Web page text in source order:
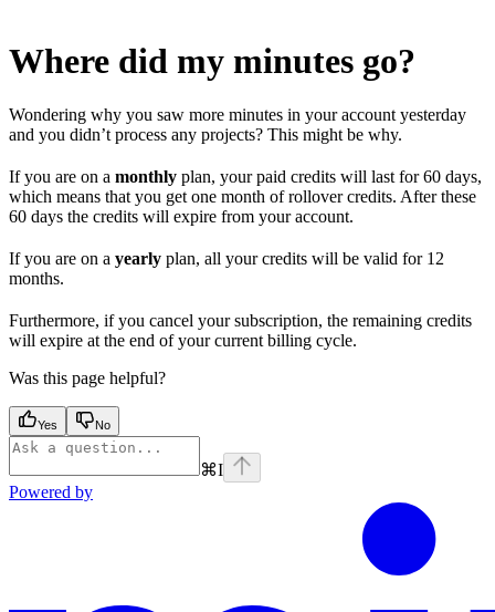
Where did my minutes go?
Wondering why you saw more minutes in your account yesterday
and you didn’t process any projects? This might be why.
If you are on a monthly plan, your paid credits will last for 60 days,
which means that you get one month of rollover credits. After these
60 days the credits will expire from your account.
If you are on a yearly plan, all your credits will be valid for 12
months.
Furthermore, if you cancel your subscription, the remaining credits
will expire at the end of your current billing cycle.
Was this page helpful?
Yes No
⌘I
Powered by